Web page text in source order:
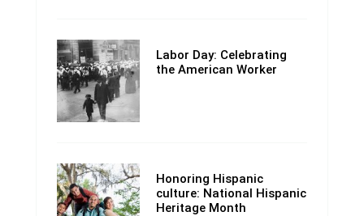
Labor Day: Celebrating
the American Worker
Honoring Hispanic
culture: National Hispanic
Heritage Month